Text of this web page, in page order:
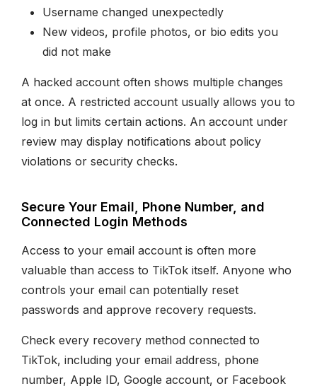
Username changed unexpectedly
New videos, profile photos, or bio edits you
did not make
A hacked account often shows multiple changes
at once. A restricted account usually allows you to
log in but limits certain actions. An account under
review may display notifications about policy
violations or security checks.
Secure Your Email, Phone Number, and
Connected Login Methods
Access to your email account is often more
valuable than access to TikTok itself. Anyone who
controls your email can potentially reset
passwords and approve recovery requests.
Check every recovery method connected to
TikTok, including your email address, phone
number, Apple ID, Google account, or Facebook